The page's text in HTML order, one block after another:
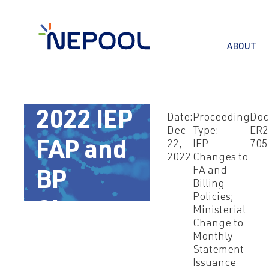
ABOUT
2022 IEP
FAP and
BP
Date:
Dec
22,
2022
Proceeding
Type:
IEP
Changes to
FA and
Billing
Policies;
Ministerial
Change to
Monthly
Statement
Issuance
705